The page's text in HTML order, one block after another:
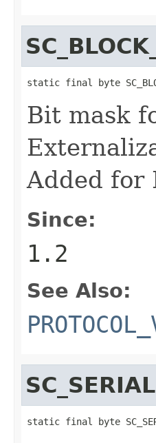
static final byte
Bit mask
Added for
Since:
1.2
See Also:
static final byte